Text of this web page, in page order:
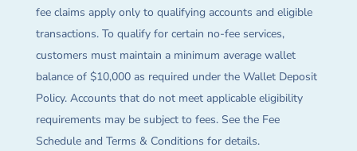
fee claims apply only to qualifying accounts and eligible
transactions. To qualify for certain no-fee services,
customers must maintain a minimum average wallet
balance of $10,000 as required under the Wallet Deposit
Policy. Accounts that do not meet applicable eligibility
requirements may be subject to fees. See the Fee
Schedule and Terms & Conditions for details.